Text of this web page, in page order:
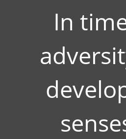
In